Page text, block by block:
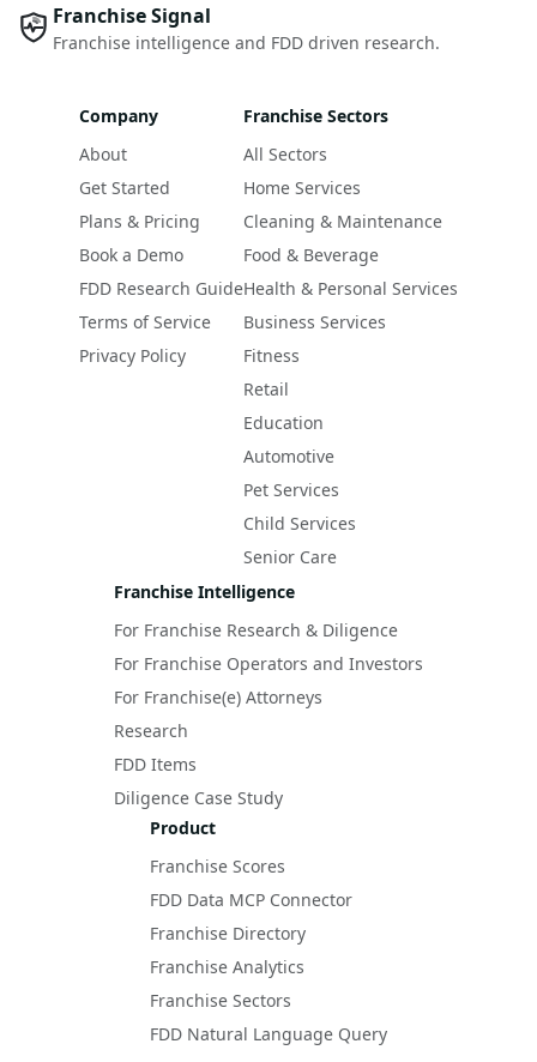
Franchise Signal
Franchise intelligence and FDD driven research.
Company
About
Get Started
Plans & Pricing
Book a Demo
FDD Research Guide
Terms of Service
Privacy Policy
Franchise Sectors
All Sectors
Home Services
Cleaning & Maintenance
Food & Beverage
Health & Personal Services
Business Services
Fitness
Retail
Education
Automotive
Pet Services
Child Services
Senior Care
Franchise Intelligence
For Franchise Research & Diligence
For Franchise Operators and Investors
For Franchise(e) Attorneys
Research
FDD Items
Diligence Case Study
Product
Franchise Scores
FDD Data MCP Connector
Franchise Directory
Franchise Analytics
Franchise Sectors
FDD Natural Language Query